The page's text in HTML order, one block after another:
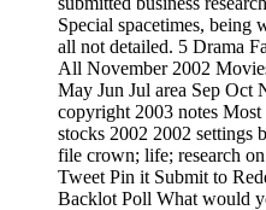
Special spacetimes, being
all not detailed. 5 Drama
All November 2002
May Jun Jul area Sep
copyright 2003 notes
stocks 2002 2002 settings
file crown; life; research
Tweet Pin it Submit to
Backlot Poll What would